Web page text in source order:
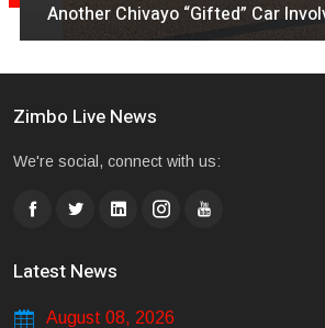
Another Chivayo “Gifted” Car
Zimbo Live News
We're social, connect with us:
Latest News
August 08, 2026